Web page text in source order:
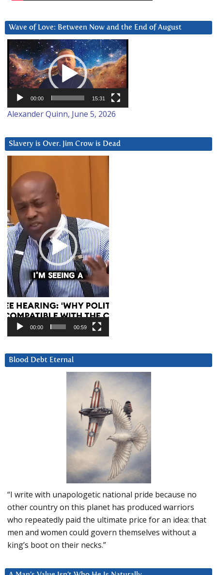
Wave of Love: Between Now and the End of August
Video
Player
00:00 15:31
Alexander Quinn, June 5, 2026
Slavery is Over. Jim Crow is Dead
Player
00:00 00:59
Blood Debt Eternal
“I write with unapologetic national pride because no
other country on this planet has produced warriors
who repeatedly paid the ultimate price for an idea: that
men and women could govern themselves without a
king’s boot on their necks.”